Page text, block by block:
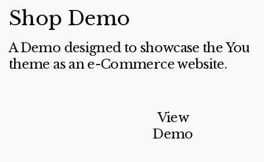
Shop Demo
A Demo designed to showcase the You
theme as an e-Commerce website.
View
Demo